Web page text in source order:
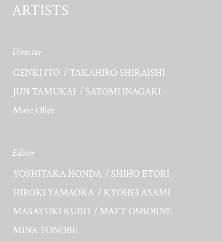
ARTISTS
Director
GENKI ITO
TAKAHIRO SHIRAISHI
JUN TAMUKAI
SATOMI INAGAKI
Marc Oller
Editor
YOSHITAKA HONDA
SHIHO ETORI
HIROKI YAMAOKA
KYOHEI ASAMI
MASAYUKI KUBO
MATT OSBORNE
MINA TONOBE